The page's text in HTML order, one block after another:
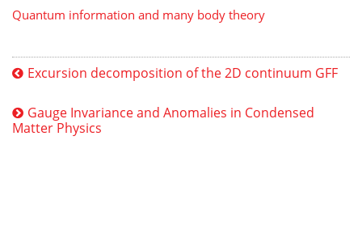
Quantum information and many body theory
Excursion decomposition of the 2D continuum GFF
Gauge Invariance and Anomalies in Condensed
Matter Physics